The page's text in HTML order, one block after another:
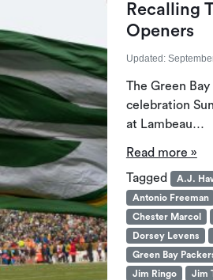
Recalling
Openers
Updated:
The Green
celebration
at Lambeau…
Read more »
Tagged
A.J.
Antonio Freeman
Chester Marcol
Dorsey Levens
Green Bay
Jim Ringo
Jim